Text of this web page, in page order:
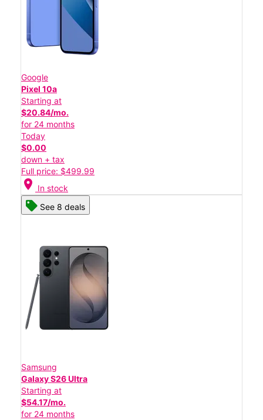
Google
Pixel 10a
Starting at
$20.84/mo.
for 24 months
Today
$0.00
down + tax
Full price: $499.99
location_on In stock
See 8 deals
Samsung
Galaxy S26 Ultra
Starting at
$54.17/mo.
for 24 months